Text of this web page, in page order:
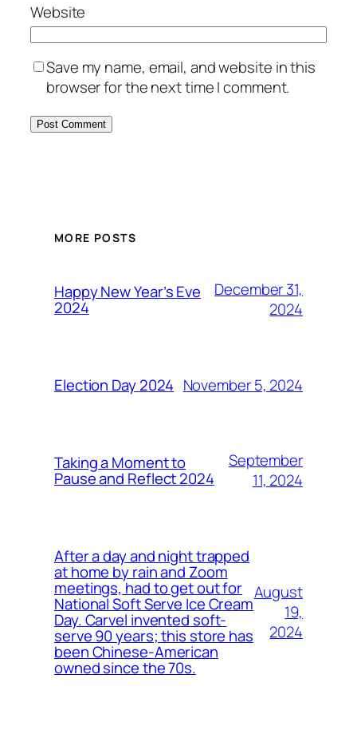
Website
Save my name, email, and website in this
browser for the next time I comment.
MORE POSTS
Happy New Year’s Eve
2024
December 31,
2024
Election Day 2024 November 5, 2024
Taking a Moment to
Pause and Reflect 2024
September
11, 2024
After a day and night trapped
at home by rain and Zoom
meetings, had to get out for
National Soft Serve Ice Cream
Day. Carvel invented soft-
serve 90 years; this store has
been Chinese-American
owned since the 70s.
August
19,
2024